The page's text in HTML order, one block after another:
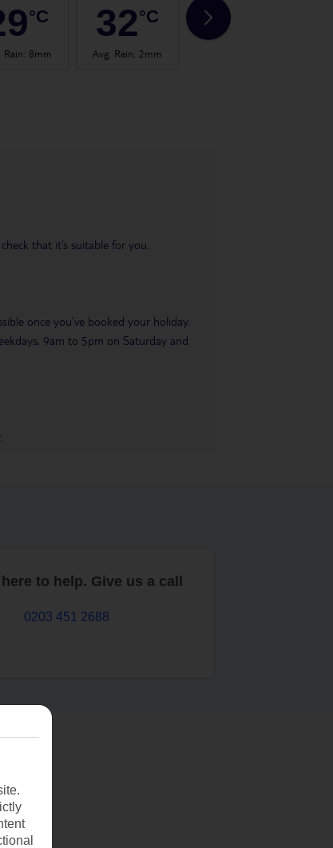
°C
Rain:8mm
32°C
Avg. Rain: 2mm
32
that it’s suitable for you.
once you’ve booked your holiday.
9am to 5pm on Saturday and
to help. Give us a call
0203 451 2688